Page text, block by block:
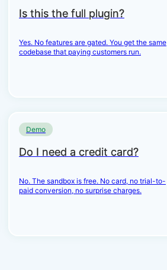
Is this the full plugin?
Yes. No features are gated. You get the same
codebase that paying customers run.
Demo
Do I need a credit card?
No. The sandbox is free. No card, no trial-to-
paid conversion, no surprise charges.